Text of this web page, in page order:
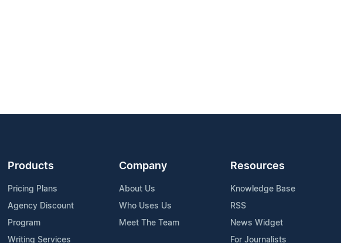
Products
Pricing Plans
Agency Discount
Program
Writing Services
Company
About Us
Who Uses Us
Meet The Team
Resources
Knowledge Base
RSS
News Widget
For Journalists